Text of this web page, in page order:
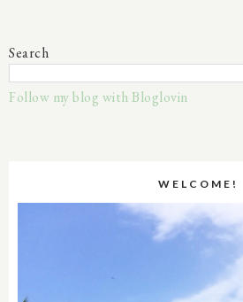
Search
Follow my blog with Bloglovin
WELCOME!